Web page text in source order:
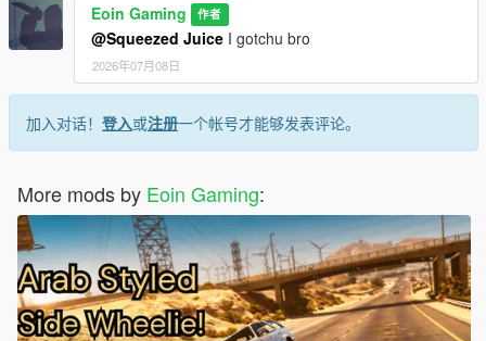
Changelogs
1.1: Base file
1.2: Replaced GTA5 Logo with the FH6 Logo in the Loading
Screen
1.3: Filled up all the loading screens with custom ones. I
thought GTA5 chooses the loading screens serially, but it's not
Eoin Gaming 作者
@Squeezed Juice I gotchu bro
2026年07月08日
加入对话！ 登入或注册一个帐号才能够发表评论。
More mods by Eoin Gaming: